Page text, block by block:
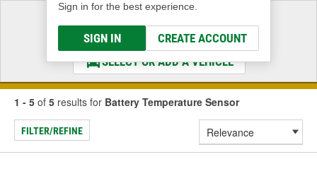
Sign in for the best experience.
SIGN IN CREATE ACCOUNT
Select a Vehicle
& Find the Parts That Fit
SELECT OR ADD A VEHICLE
1 - 5 of 5 results for Battery Temperature Sensor
FILTER/REFINE